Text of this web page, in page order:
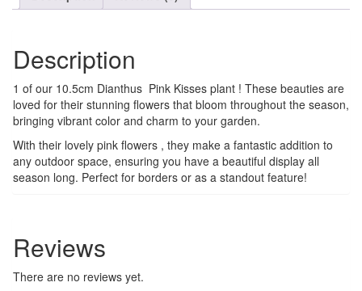
Description
1 of our 10.5cm Dianthus Pink Kisses plant ! These beauties are
loved for their stunning flowers that bloom throughout the season,
bringing vibrant color and charm to your garden.
With their lovely pink flowers , they make a fantastic addition to
any outdoor space, ensuring you have a beautiful display all
season long. Perfect for borders or as a standout feature!
Reviews
There are no reviews yet.